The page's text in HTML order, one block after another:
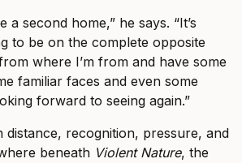
a second home,” he says. “It’s
to be on the complete opposite
where I’m from and have some
familiar faces and even some
forward to seeing again.”
distance, recognition, pressure, and
beneath Violent Nature, the